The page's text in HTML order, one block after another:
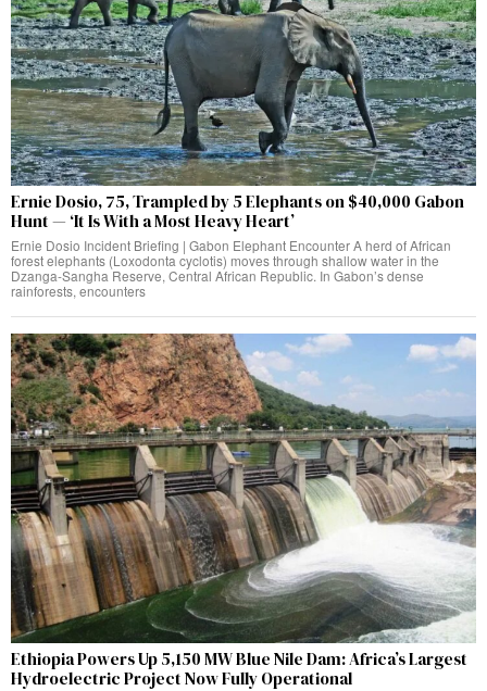
Ernie Dosio, 75, Trampled by 5 Elephants on $40,000 Gabon
Hunt — ‘It Is With a Most Heavy Heart’
Ernie Dosio Incident Briefing | Gabon Elephant Encounter A herd of African
forest elephants (Loxodonta cyclotis) moves through shallow water in the
Dzanga-Sangha Reserve, Central African Republic. In Gabon’s dense
rainforests, encounters
Ethiopia Powers Up 5,150 MW Blue Nile Dam: Africa’s Largest
Hydroelectric Project Now Fully Operational